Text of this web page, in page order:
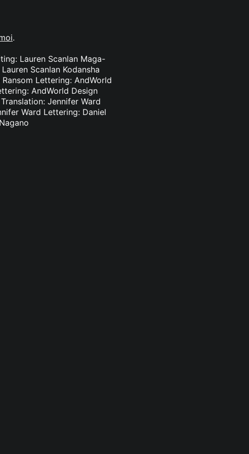
.
Lauren Scanlan Maga-
Scanlan Kodansha
Lettering: AndWorld
AndWorld Design
Jennifer Ward
Ward Lettering: Daniel